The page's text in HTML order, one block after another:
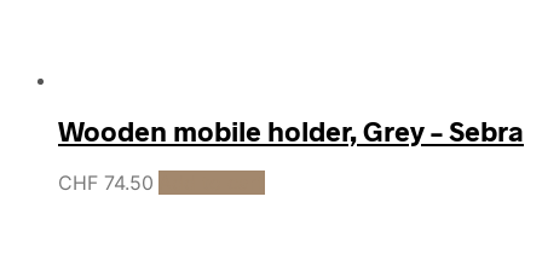
Wooden mobile holder, Grey – Sebra
CHF 74.50